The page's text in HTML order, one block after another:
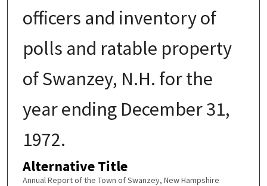
officers and inventory of
polls and ratable property
of Swanzey, N.H. for the
year ending December 31,
1972.
Alternative Title
Annual Report of the Town of Swanzey, New Hampshire